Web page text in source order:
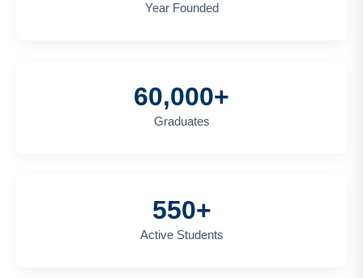
Year Founded
60,000+
Graduates
550+
Active Students